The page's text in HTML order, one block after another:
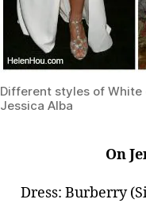
Different styles of White
Jessica Alba
On
Dress: Burberry